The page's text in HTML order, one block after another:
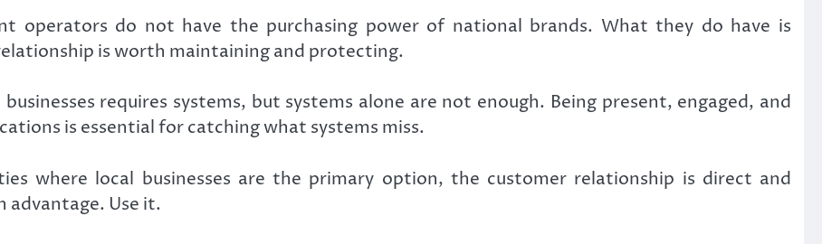
operators do not have the purchasing power of national brands. What they do have is
is worth maintaining and protecting.
requires systems, but systems alone are not enough. Being present, engaged, and
is essential for catching what systems miss.
where local businesses are the primary option, the customer relationship is direct and
advantage. Use it.